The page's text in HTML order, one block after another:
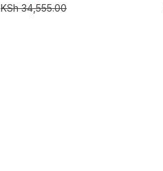
KSh34,555.00